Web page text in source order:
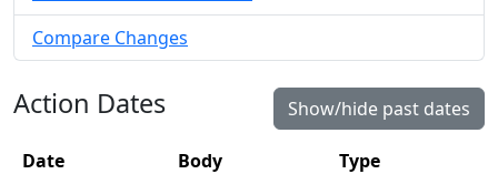
Compare Changes
Action Dates Show/hide past dates
Date Body Type